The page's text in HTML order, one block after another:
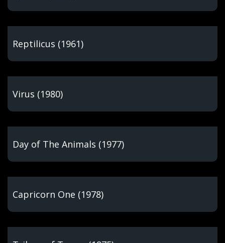
Reptilicus (1961)
Virus (1980)
Day of The Animals (1977)
Capricorn One (1978)